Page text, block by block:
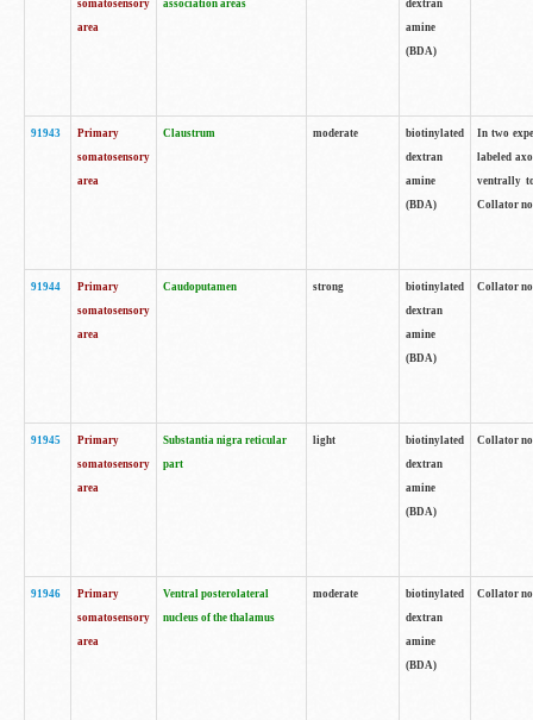
somatosensory
area
association areas
dextran
amine
(BDA)
91943
Primary
somatosensory
area
Claustrum moderate
biotinylated
dextran
amine
(BDA)
In two
labeled
ventrally
Collator
91944
Primary
somatosensory
area
Caudoputamen strong
biotinylated
dextran
amine
(BDA)
Collator
91945
Primary
somatosensory
area
Substantia nigra reticular
part
light
biotinylated
dextran
amine
(BDA)
Collator
91946
Primary
somatosensory
area
Ventral posterolateral
nucleus of the thalamus
moderate
biotinylated
dextran
amine
(BDA)
Collator